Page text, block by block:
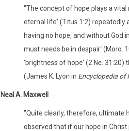
"The concept of hope plays a
eternal life' (Titus 1:2) repeatedly
having no hope, and without God
must needs be in despair' (Moro.
'brightness of hope' (2 Ne. 31:20)
(James K. Lyon in Encyclopedia of
Neal A. Maxwell
"Quite clearly, therefore, ultimate
observed that if our hope in